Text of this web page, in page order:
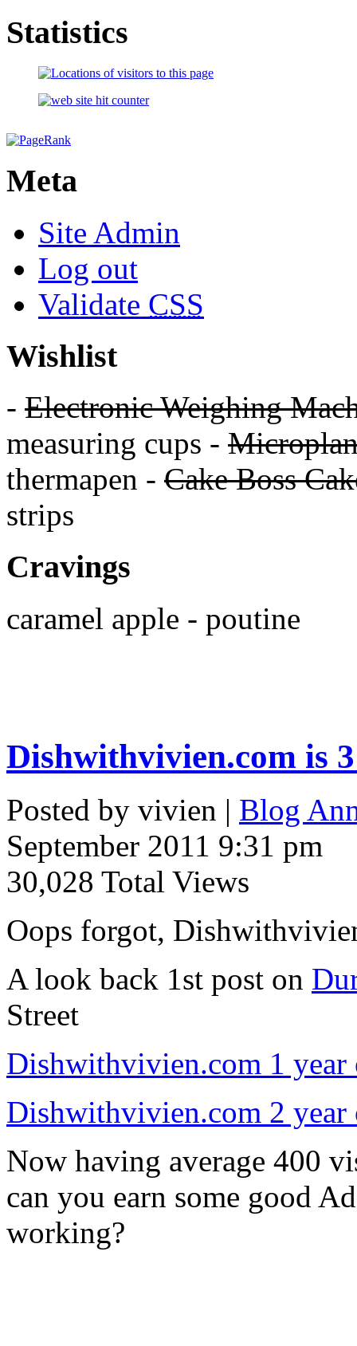
Statistics
Meta
Site Admin
Log out
Validate CSS
Wishlist
- Electronic Weighing
measuring cups -
thermapen - Cake Boss
strips
Cravings
caramel apple - poutine
Dishwithvivien.com is
Posted by vivien | Blog
September 2011 9:31 pm
30,028 Total Views
Oops forgot,
A look back 1st post on
Street
Dishwithvivien.com 1 year
Dishwithvivien.com 2 year
Now having average 400
can you earn some good
working?